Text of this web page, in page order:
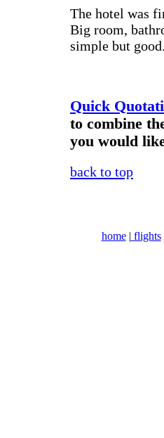
The hotel was
Big room,
simple but
Quick
to combine
you would
back to top
home| flights